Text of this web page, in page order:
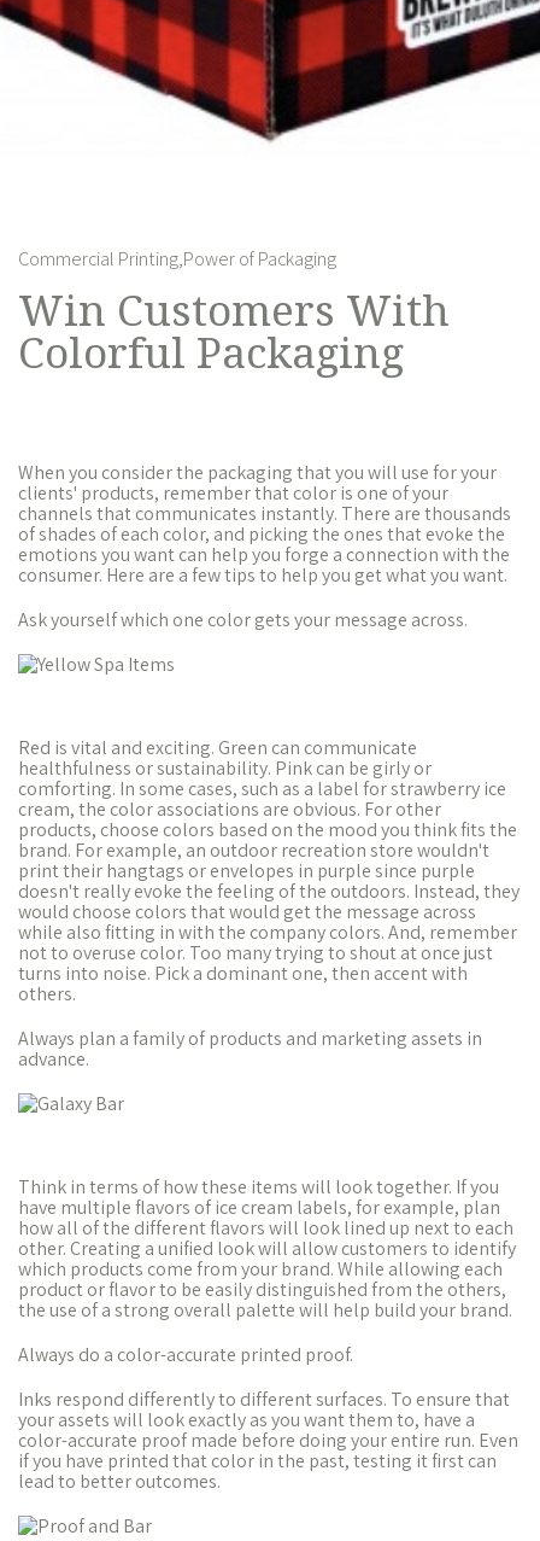
Commercial Printing,Power of Packaging
Win Customers With
Colorful Packaging
When you consider the packaging that you will use for your
clients' products, remember that color is one of your
channels that communicates instantly. There are thousands
of shades of each color, and picking the ones that evoke the
emotions you want can help you forge a connection with the
consumer. Here are a few tips to help you get what you want.
Ask yourself which one color gets your message across.
Red is vital and exciting. Green can communicate
healthfulness or sustainability. Pink can be girly or
comforting. In some cases, such as a label for strawberry ice
cream, the color associations are obvious. For other
products, choose colors based on the mood you think fits the
brand. For example, an outdoor recreation store wouldn't
print their hangtags or envelopes in purple since purple
doesn't really evoke the feeling of the outdoors. Instead, they
would choose colors that would get the message across
while also fitting in with the company colors. And, remember
not to overuse color. Too many trying to shout at once just
turns into noise. Pick a dominant one, then accent with
others.
Always plan a family of products and marketing assets in
advance.
Think in terms of how these items will look together. If you
have multiple flavors of ice cream labels, for example, plan
how all of the different flavors will look lined up next to each
other. Creating a unified look will allow customers to identify
which products come from your brand. While allowing each
product or flavor to be easily distinguished from the others,
the use of a strong overall palette will help build your brand.
Always do a color-accurate printed proof.
Inks respond differently to different surfaces. To ensure that
your assets will look exactly as you want them to, have a
color-accurate proof made before doing your entire run. Even
if you have printed that color in the past, testing it first can
lead to better outcomes.